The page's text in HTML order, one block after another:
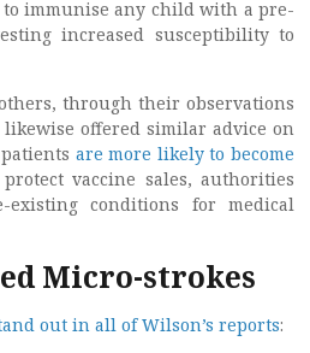
immunise any child with a pre-
increased susceptibility to
through their observations
offered similar advice on
are more likely to become
vaccine sales, authorities
existing conditions for medical
Micro-strokes
out in all of Wilson’s reports: